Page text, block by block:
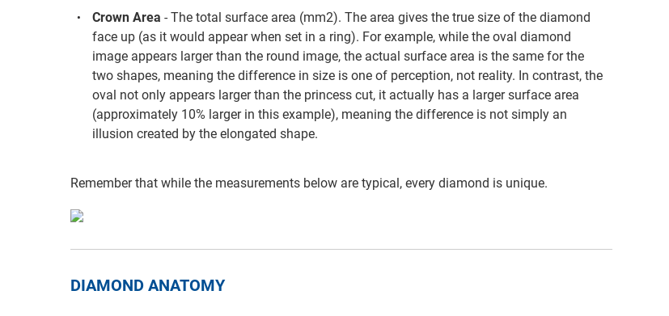
Crown Area - The total surface area (mm2). The area gives the true size of the diamond
face up (as it would appear when set in a ring). For example, while the oval diamond
image appears larger than the round image, the actual surface area is the same for the
two shapes, meaning the difference in size is one of perception, not reality. In contrast, the
oval not only appears larger than the princess cut, it actually has a larger surface area
(approximately 10% larger in this example), meaning the difference is not simply an
illusion created by the elongated shape.
Remember that while the measurements below are typical, every diamond is unique.
DIAMOND ANATOMY